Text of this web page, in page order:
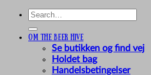
Search
Om The Beer Hive
Se butikken og find vej
Holdet bag
Handelsbetingelser